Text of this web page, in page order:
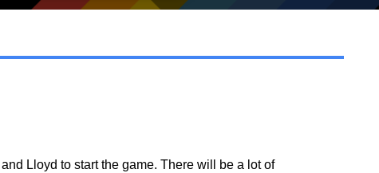
Lloyd to start the game. There will be a lot of